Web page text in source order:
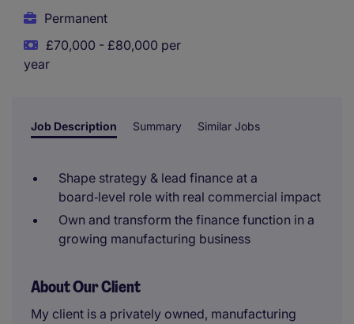
Permanent
£70,000 - £80,000 per
year
Job Description Summary Similar Jobs
Shape strategy & lead finance at a
board‑level role with real commercial impact
Own and transform the finance function in a
growing manufacturing business
About Our Client
My client is a privately owned, manufacturing